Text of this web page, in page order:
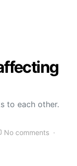
to each other.
No comments